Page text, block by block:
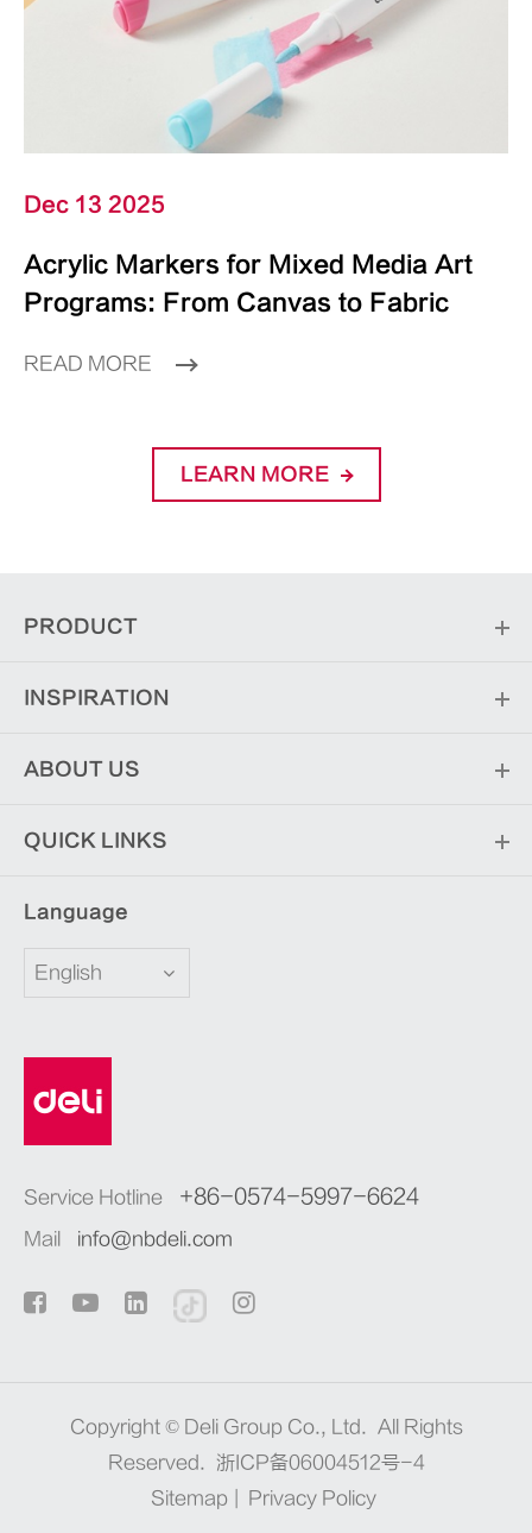
Dec 13 2025
Acrylic Markers for Mixed Media Art
Programs: From Canvas to Fabric
READ MORE
LEARN MORE
PRODUCT
INSPIRATION
ABOUT US
QUICK LINKS
Language
English
Service Hotline +86-0574-5997-6624
Mail info@nbdeli.com
Copyright © Deli Group Co., Ltd. All Rights
Reserved.
浙ICP备06004512号-4
Sitemap
Privacy Policy